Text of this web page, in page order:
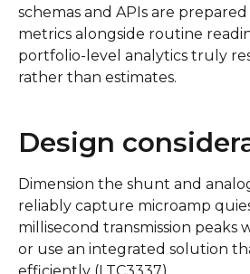
schemas and APIs are
metrics alongside routine
portfolio-level analytics truly
rather than estimates.
Design
Dimension the shunt and
reliably capture microamp
millisecond transmission peaks
or use an integrated solution